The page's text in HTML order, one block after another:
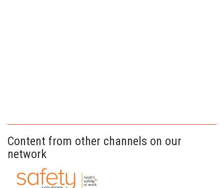
Content from other channels on our
network